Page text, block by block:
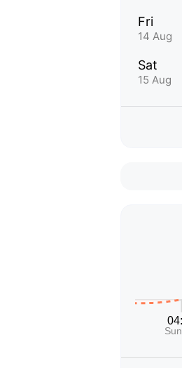
Fri
14 Aug
Sat
15 Aug